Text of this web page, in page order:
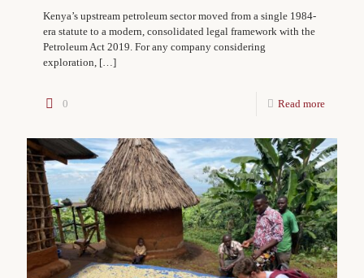
Kenya’s upstream petroleum sector moved from a single 1984-
era statute to a modern, consolidated legal framework with the
Petroleum Act 2019. For any company considering
exploration, […]
0 Read more